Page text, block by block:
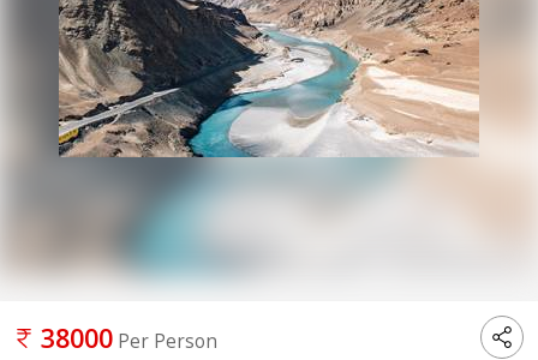
38000 Per Person